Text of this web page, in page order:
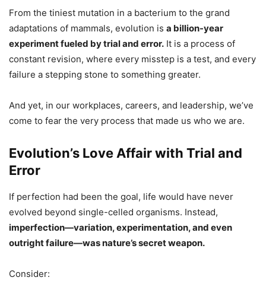
From the tiniest mutation in a bacterium to the grand
adaptations of mammals, evolution is a billion-year
experiment fueled by trial and error. It is a process of
constant revision, where every misstep is a test, and every
failure a stepping stone to something greater.
And yet, in our workplaces, careers, and leadership, we’ve
come to fear the very process that made us who we are.
Evolution’s Love Affair with Trial and
Error
If perfection had been the goal, life would have never
evolved beyond single-celled organisms. Instead,
imperfection—variation, experimentation, and even
outright failure—was nature’s secret weapon.
Consider: